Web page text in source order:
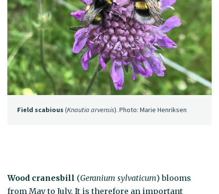
Field scabious (Knautia arvensis). Photo: Marie Henriksen
Wood cranesbill (Geranium sylvaticum) blooms
from May to July. It is therefore an important